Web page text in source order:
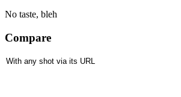
No taste, bleh
Compare